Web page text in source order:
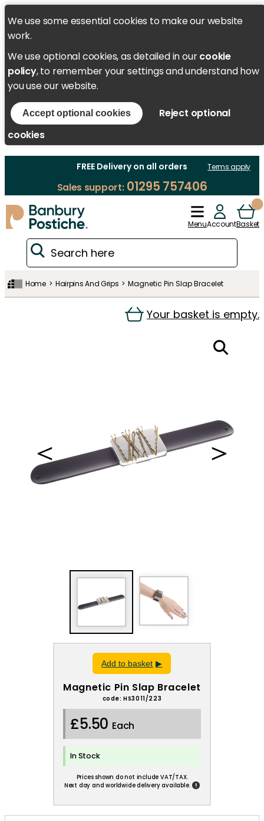
We use some essential cookies to make our website
work.
We use optional cookies, as detailed in ourcookie
policy, to remember your settings and understand how
you use our website.
Accept optional cookies
Reject optional
cookies
FREE Delivery on all orders Terms apply
Sales support:01295 757406
MenuAccountBasket
Home Hairpins And Grips Magnetic Pin Slap Bracelet
Your basket is empty.
＜ ＞
Add to basket
Magnetic Pin Slap Bracelet
code: HS3011/223
£5.50 Each
In Stock
Prices shown do not include VAT/TAX.
Next day and worldwide delivery available.
!